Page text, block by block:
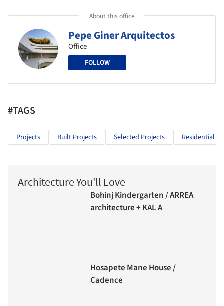
About this office
Pepe Giner Arquitectos
Office
FOLLOW
#TAGS
Projects Built Projects Selected Projects Residential
Architecture You'll Love
Bohinj Kindergarten / ARREA
architecture + KAL A
Hosapete Mane House /
Cadence